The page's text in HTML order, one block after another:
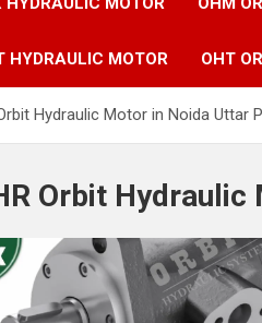
HYDRAULIC MOTOR OHT
Hydraulic Motor in Noida Uttar
Orbit